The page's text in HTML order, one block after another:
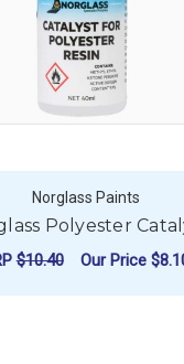
Norglass Paints
Polyester
$10.40 Our Price